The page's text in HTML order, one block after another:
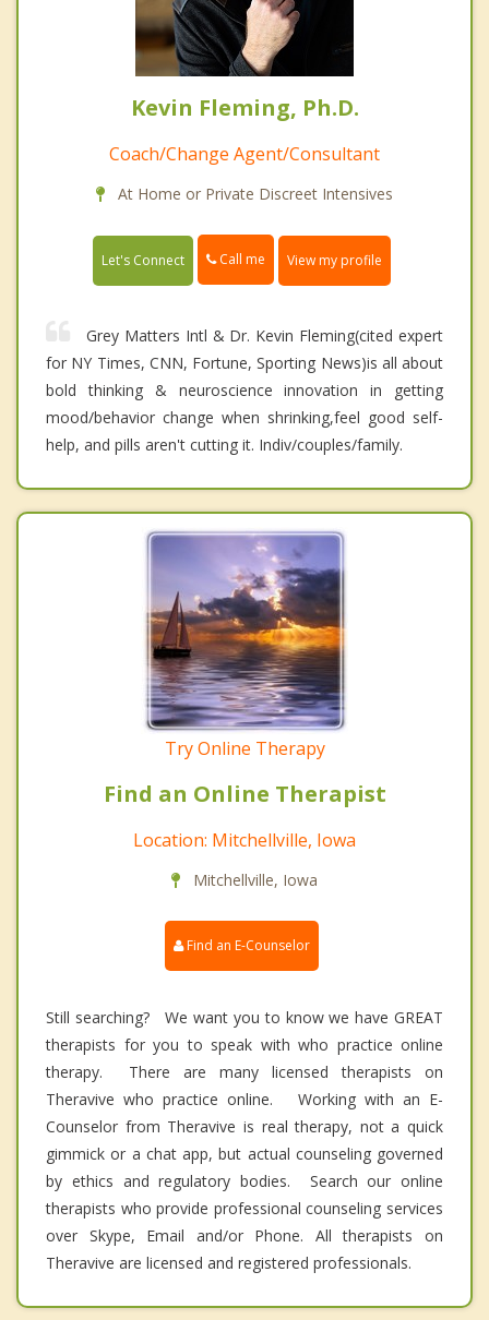
Kevin Fleming, Ph.D.
Coach/Change Agent/Consultant
At Home or Private Discreet Intensives
Let's Connect Call me View my profile
Grey Matters Intl & Dr. Kevin Fleming(cited expert
for NY Times, CNN, Fortune, Sporting News)is all about
bold thinking & neuroscience innovation in getting
mood/behavior change when shrinking,feel good self-
help, and pills aren't cutting it. Indiv/couples/family.
Try Online Therapy
Find an Online Therapist
Location: Mitchellville, Iowa
Mitchellville, Iowa
Find an E-Counselor
Still searching? We want you to know we have GREAT
therapists for you to speak with who practice online
therapy. There are many licensed therapists on
Theravive who practice online. Working with an E-
Counselor from Theravive is real therapy, not a quick
gimmick or a chat app, but actual counseling governed
by ethics and regulatory bodies. Search our online
therapists who provide professional counseling services
over Skype, Email and/or Phone. All therapists on
Theravive are licensed and registered professionals.